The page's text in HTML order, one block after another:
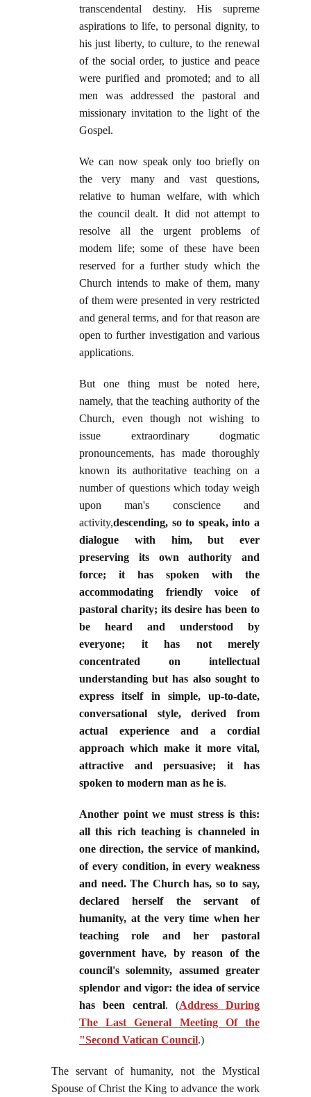
transcendental destiny. His supreme
aspirations to life, to personal dignity, to
his just liberty, to culture, to the renewal
of the social order, to justice and peace
were purified and promoted; and to all
men was addressed the pastoral and
missionary invitation to the light of the
Gospel.
We can now speak only too briefly on
the very many and vast questions,
relative to human welfare, with which
the council dealt. It did not attempt to
resolve all the urgent problems of
modem life; some of these have been
reserved for a further study which the
Church intends to make of them, many
of them were presented in very restricted
and general terms, and for that reason are
open to further investigation and various
applications.
But one thing must be noted here,
namely, that the teaching authority of the
Church, even though not wishing to
issue extraordinary dogmatic
pronouncements, has made thoroughly
known its authoritative teaching on a
number of questions which today weigh
upon man's conscience and
activity,descending, so to speak, into a
dialogue with him, but ever
preserving its own authority and
force; it has spoken with the
accommodating friendly voice of
pastoral charity; its desire has been to
be heard and understood by
everyone; it has not merely
concentrated on intellectual
understanding but has also sought to
express itself in simple, up-to-date,
conversational style, derived from
actual experience and a cordial
approach which make it more vital,
attractive and persuasive; it has
spoken to modern man as he is.
Another point we must stress is this:
all this rich teaching is channeled in
one direction, the service of mankind,
of every condition, in every weakness
and need. The Church has, so to say,
declared herself the servant of
humanity, at the very time when her
teaching role and her pastoral
government have, by reason of the
council's solemnity, assumed greater
splendor and vigor: the idea of service
has been central. (Address During
The Last General Meeting Of the
"Second Vatican Council.)
The servant of humanity, not the Mystical
Spouse of Christ the King to advance the work